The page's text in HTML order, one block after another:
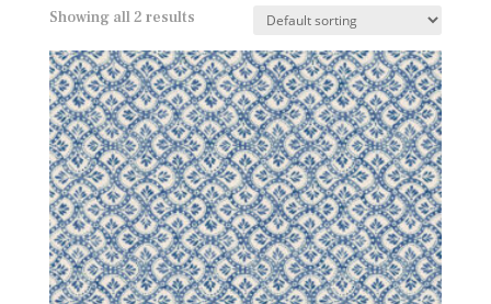
Showing all 2 results